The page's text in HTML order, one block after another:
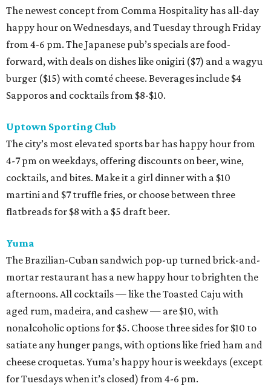
The newest concept from Comma Hospitality has all-day
happy hour on Wednesdays, and Tuesday through Friday
from 4-6 pm. The Japanese pub’s specials are food-
forward, with deals on dishes like onigiri ($7) and a wagyu
burger ($15) with comté cheese. Beverages include $4
Sapporos and cocktails from $8-$10.
Uptown Sporting Club
The city’s most elevated sports bar has happy hour from
4-7 pm on weekdays, offering discounts on beer, wine,
cocktails, and bites. Make it a girl dinner with a $10
martini and $7 truffle fries, or choose between three
flatbreads for $8 with a $5 draft beer.
Yuma
The Brazilian-Cuban sandwich pop-up turned brick-and-
mortar restaurant has a new happy hour to brighten the
afternoons. All cocktails — like the Toasted Caju with
aged rum, madeira, and cashew — are $10, with
nonalcoholic options for $5. Choose three sides for $10 to
satiate any hunger pangs, with options like fried ham and
cheese croquetas. Yuma’s happy hour is weekdays (except
for Tuesdays when it’s closed) from 4-6 pm.